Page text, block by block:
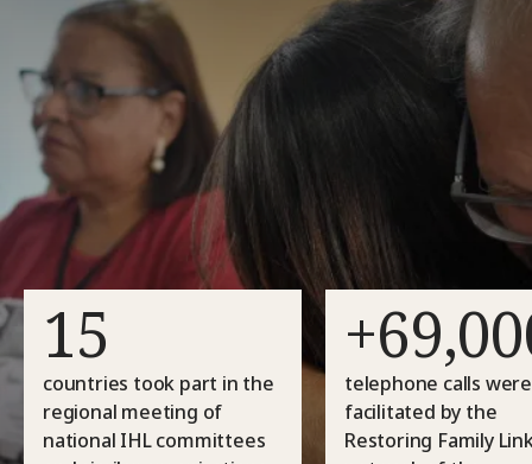
15
countries took part in the
regional meeting of
national IHL committees
telephone calls were
facilitated by the
Restoring Family